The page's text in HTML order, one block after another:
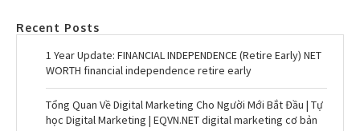
Recent Posts
1 Year Update: FINANCIAL INDEPENDENCE (Retire Early) NET
WORTH financial independence retire early
Tổng Quan Về Digital Marketing Cho Người Mới Bắt Đầu | Tự
học Digital Marketing | EQVN.NET digital marketing cơ bản